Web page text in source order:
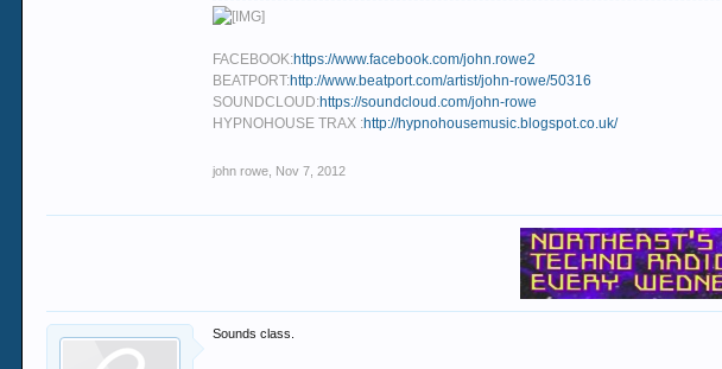
FACEBOOK:https://www.facebook.com/john.rowe2
BEATPORT:http://www.beatport.com/artist/john-rowe/50316
SOUNDCLOUD:https://soundcloud.com/john-rowe
HYPNOHOUSE TRAX :http://hypnohousemusic.blogspot.co.uk/
john rowe Nov 7, 2012
Sounds class.